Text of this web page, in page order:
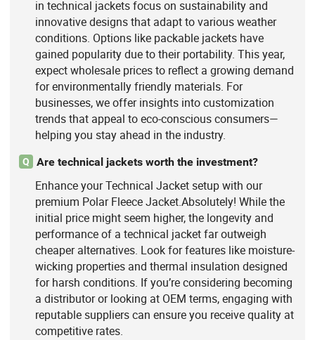
in technical jackets focus on sustainability and
innovative designs that adapt to various weather
conditions. Options like packable jackets have
gained popularity due to their portability. This year,
expect wholesale prices to reflect a growing demand
for environmentally friendly materials. For
businesses, we offer insights into customization
trends that appeal to eco-conscious consumers—
helping you stay ahead in the industry.
Q Are technical jackets worth the investment?
Enhance your Technical Jacket setup with our
premium Polar Fleece Jacket.Absolutely! While the
initial price might seem higher, the longevity and
performance of a technical jacket far outweigh
cheaper alternatives. Look for features like moisture-
wicking properties and thermal insulation designed
for harsh conditions. If you’re considering becoming
a distributor or looking at OEM terms, engaging with
reputable suppliers can ensure you receive quality at
competitive rates.